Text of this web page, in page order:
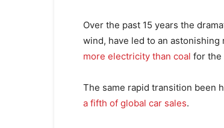
Over the past 15 years the
wind, have led to an
more electricity than coal for the
The same rapid transition been
a fifth of global car sales.